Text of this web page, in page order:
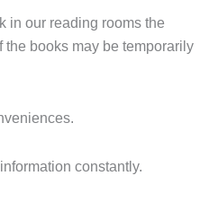
in our reading rooms the
books may be temporarily
constantly.